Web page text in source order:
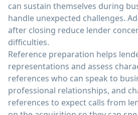
can sustain themselves during
handle unexpected challenges.
after closing reduce lender
difficulties.
Reference preparation helps
representations and assess
references who can speak to
professional relationships, and
references to expect calls from